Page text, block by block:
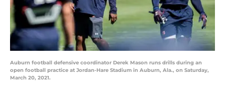
Auburn football defensive coordinator Derek Mason runs drills during an
open football practice at Jordan-Hare Stadium in Auburn, Ala., on Saturday,
March 20, 2021.